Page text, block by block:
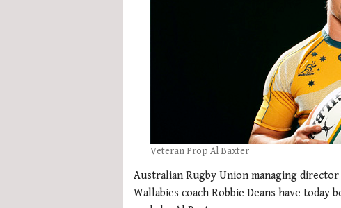
Veteran Prop Al Baxter
Australian Rugby Union managing director
Wallabies coach Robbie Deans have